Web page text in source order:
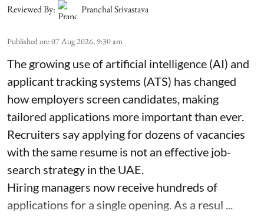
Reviewed By:
Pranchal Srivastava
Published on:07 Aug 2026, 9:30 am
The growing use of artificial intelligence (AI) and
applicant tracking systems (ATS) has changed
how employers screen candidates, making
tailored applications more important than ever.
Recruiters say applying for dozens of vacancies
with the same resume is not an effective job-
search strategy in the UAE.
Hiring managers now receive hundreds of
applications for a single opening. As a resul ...